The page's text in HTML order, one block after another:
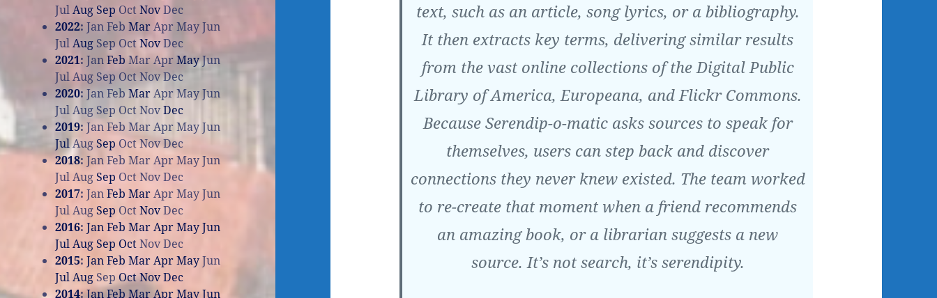
JulAug Sep OctNovDec
2022:JanFeb MarApr MayJun
JulAug Sep OctNovDec
2021:JanFeb MarApr MayJun
JulAug Sep OctNovDec
2020:JanFeb MarAprMayJun
JulAug Sep OctNovDec
2019:JanFeb Mar AprMayJun
JulAugSep OctNovDec
2018:JanFeb Mar AprMayJun
JulAugSep OctNovDec
2017:JanFeb MarAprMayJun
JulAugSep OctNovDec
2016:JanFeb MarAprMayJun
JulAugSep OctNovDec
2015:JanFeb MarAprMayJun
JulAug Sep OctNovDec
2014:JanFeb MarAprMayJun
text, such as an article, song lyrics, or a bibliography.
It then extracts key terms, delivering similar results
from the vast online collections of the Digital Public
Library of America, Europeana, and Flickr Commons.
Because Serendip-o-matic asks sources to speak for
themselves, users can step back and discover
connections they never knew existed. The team worked
to re-create that moment when a friend recommends
an amazing book, or a librarian suggests a new
source. It’s not search, it’s serendipity.